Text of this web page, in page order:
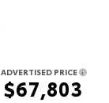
ADVERTISED PRICE
$67,803